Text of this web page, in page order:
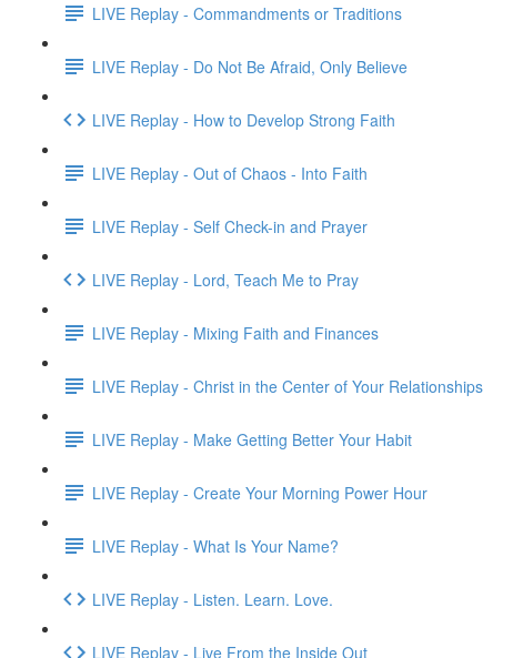
LIVE Replay - Commandments or Traditions
LIVE Replay - Do Not Be Afraid, Only Believe
LIVE Replay - How to Develop Strong Faith
LIVE Replay - Out of Chaos - Into Faith
LIVE Replay - Self Check-in and Prayer
LIVE Replay - Lord, Teach Me to Pray
LIVE Replay - Mixing Faith and Finances
LIVE Replay - Christ in the Center of Your Relationships
LIVE Replay - Make Getting Better Your Habit
LIVE Replay - Create Your Morning Power Hour
LIVE Replay - What Is Your Name?
LIVE Replay - Listen. Learn. Love.
LIVE Replay - Live From the Inside Out